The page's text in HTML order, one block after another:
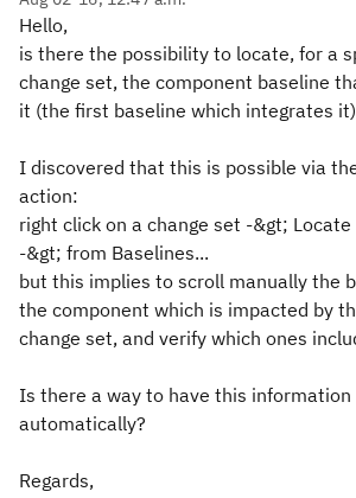
Hello,
is there the possibility to locate, for a
change set, the component baseline
it (the first baseline which integrates
I discovered that this is possible via
action:
right click on a change set -&gt; Locate
-&gt; from Baselines...
but this implies to scroll manually the
the component which is impacted by
change set, and verify which ones
Is there a way to have this information
automatically?
Regards,